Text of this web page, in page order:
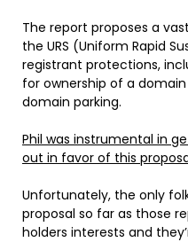
The report proposes a
the URS (Uniform Rapid
registrant protections,
for ownership of a
domain parking.
Phil was instrumental in
out in favor of this
Unfortunately, the only
proposal so far as those
holders interests and